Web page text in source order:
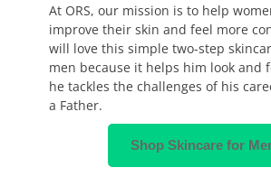
At ORS, our mission is to help
improve their skin and feel more
will love this simple two-step
men because it helps him look and
he tackles the challenges of his
a Father.
Shop Skincare for